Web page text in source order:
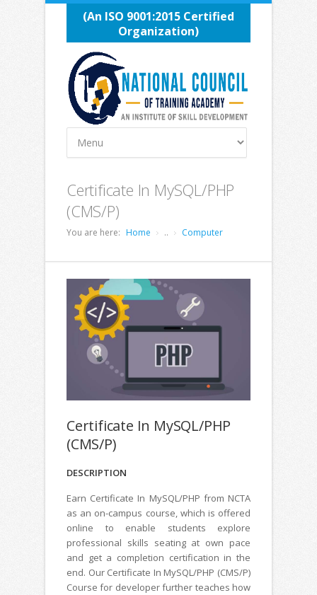
(An ISO 9001:2015 Certified
Organization)
Certificate In MySQL/PHP
(CMS/P)
You are here: Home .. Computer
Certificate In MySQL/PHP
(CMS/P)
DESCRIPTION
Earn Certificate In MySQL/PHP from NCTA
as an on-campus course, which is offered
online to enable students explore
professional skills seating at own pace
and get a completion certification in the
end. Our Certificate In MySQL/PHP (CMS/P)
Course for developer further teaches how